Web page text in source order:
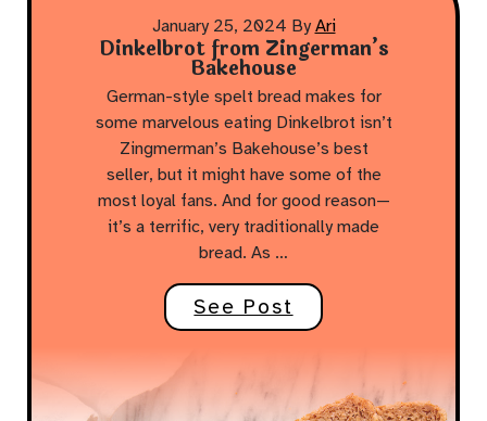
January 25, 2024 By Ari
Dinkelbrot from Zingerman’s
Bakehouse
German-style spelt bread makes for
some marvelous eating Dinkelbrot isn’t
Zingmerman’s Bakehouse’s best
seller, but it might have some of the
most loyal fans. And for good reason—
it’s a terrific, very traditionally made
bread. As …
See Post